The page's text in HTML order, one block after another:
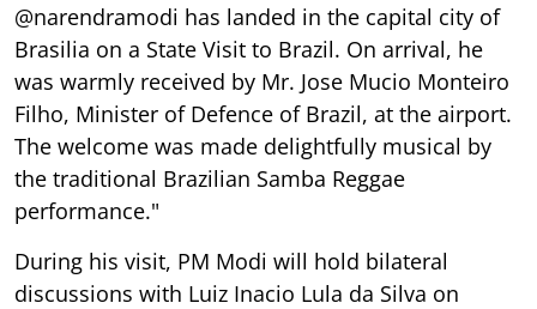
@narendramodi has landed in the capital city of
Brasilia on a State Visit to Brazil. On arrival, he
was warmly received by Mr. Jose Mucio Monteiro
Filho, Minister of Defence of Brazil, at the airport.
The welcome was made delightfully musical by
the traditional Brazilian Samba Reggae
performance."
During his visit, PM Modi will hold bilateral
discussions with Luiz Inacio Lula da Silva on